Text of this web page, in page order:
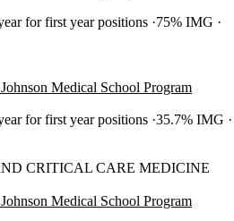
for first year positions 75% IMG
Medical School Program
for first year positions 35.7% IMG
CRITICAL CARE MEDICINE
Medical School Program